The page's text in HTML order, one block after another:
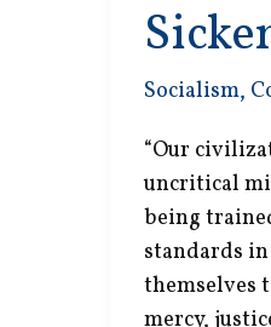
Socialism,
“Our
uncritical
being
standards
themselves
mercy,